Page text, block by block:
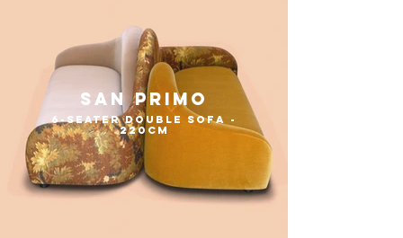
San Primo
6-seater double sofa -
220cm